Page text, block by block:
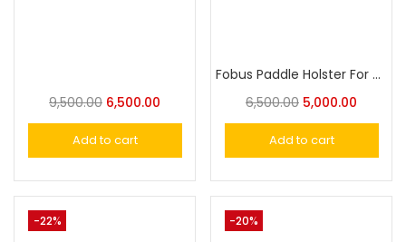
9,500.00 6,500.00
Add to cart
Fobus Paddle Holster For Sig Sauer P320, P250
6,500.00 5,000.00
Add to cart
-22% -20%